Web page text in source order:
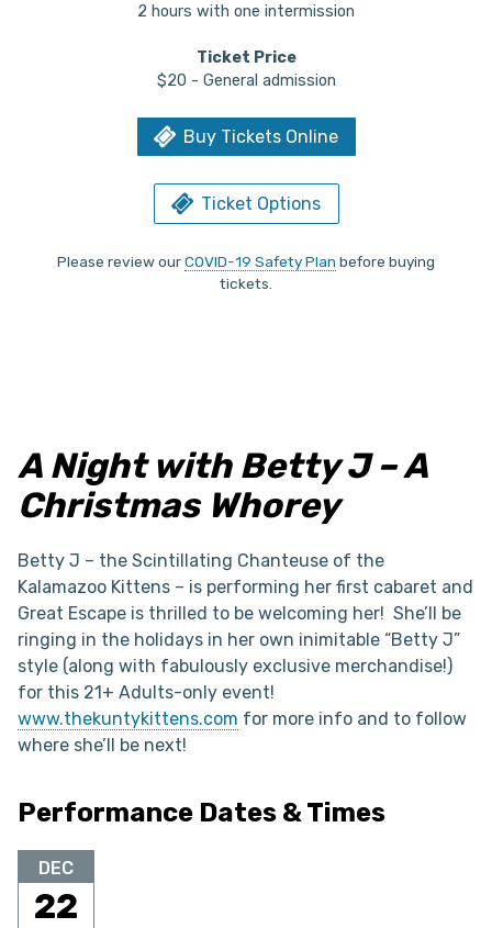
2 hours with one intermission
Ticket Price
$20 - General admission
Buy Tickets Online
Ticket Options
Please review ourCOVID-19 Safety Plan before buying
tickets.
A Night with Betty J – A
Christmas Whorey
Betty J – the Scintillating Chanteuse of the
Kalamazoo Kittens – is performing her first cabaret and
Great Escape is thrilled to be welcoming her! She’ll be
ringing in the holidays in her own inimitable “Betty J”
style (along with fabulously exclusive merchandise!)
for this 21+ Adults-only event!
www.thekuntykittens.com for more info and to follow
where she’ll be next!
Performance Dates & Times
DEC
22